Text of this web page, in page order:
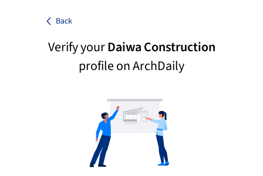
Back
Verify yourDaiwa Construction
profile on ArchDaily